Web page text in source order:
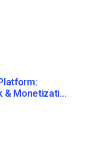
Monetization